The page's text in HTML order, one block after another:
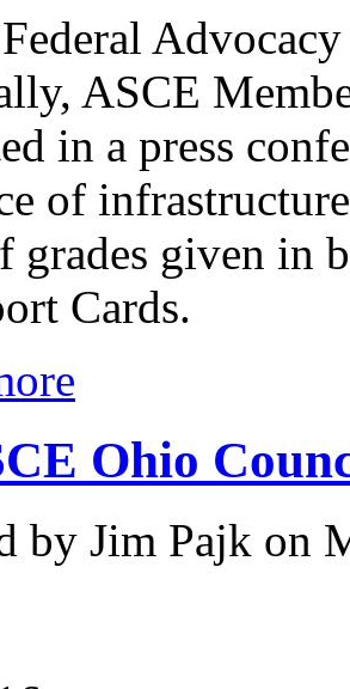
ASCE
in a press
of
grades given in
Cards.
Ohio
by Jim Pajk on